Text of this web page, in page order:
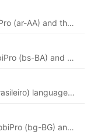
Arabic language package for SobiPro (ar-AA) and the newest language files for SobiPro applications.
Bosnian language package for SobiPro (bs-BA) and the newest language files for SobiPro applications.
Brazilian Portuguese (Português Brasileiro) language package for SobiPro (pt-BR) and the newest language files for SobiPro applications.
Bulgarian language package for SobiPro (bg-BG) and the newest language files for SobiPro applications.